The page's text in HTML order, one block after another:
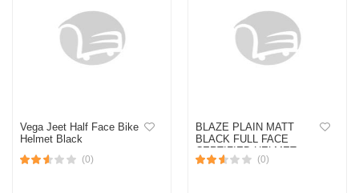
Vega Jeet Half Face Bike
Helmet Black
(0)
BLAZE PLAIN MATT
BLACK FULL FACE
CERTIFIED HELMET
(Black)
(0)